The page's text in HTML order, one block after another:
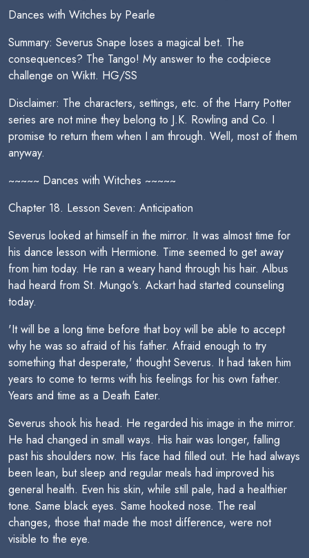
Dances with Witches by Pearle
Summary: Severus Snape loses a magical bet. The
consequences? The Tango! My answer to the codpiece
challenge on Wiktt. HG/SS
Disclaimer: The characters, settings, etc. of the Harry Potter
series are not mine they belong to J.K. Rowling and Co. I
promise to return them when I am through. Well, most of them
anyway.
~~~~~ Dances with Witches ~~~~~
Chapter 18. Lesson Seven: Anticipation
Severus looked at himself in the mirror. It was almost time for
his dance lesson with Hermione. Time seemed to get away
from him today. He ran a weary hand through his hair. Albus
had heard from St. Mungo's. Ackart had started counseling
today.
'It will be a long time before that boy will be able to accept
why he was so afraid of his father. Afraid enough to try
something that desperate,' thought Severus. It had taken him
years to come to terms with his feelings for his own father.
Years and time as a Death Eater.
Severus shook his head. He regarded his image in the mirror.
He had changed in small ways. His hair was longer, falling
past his shoulders now. His face had filled out. He had always
been lean, but sleep and regular meals had improved his
general health. Even his skin, while still pale, had a healthier
tone. Same black eyes. Same hooked nose. The real
changes, those that made the most difference, were not
visible to the eye.